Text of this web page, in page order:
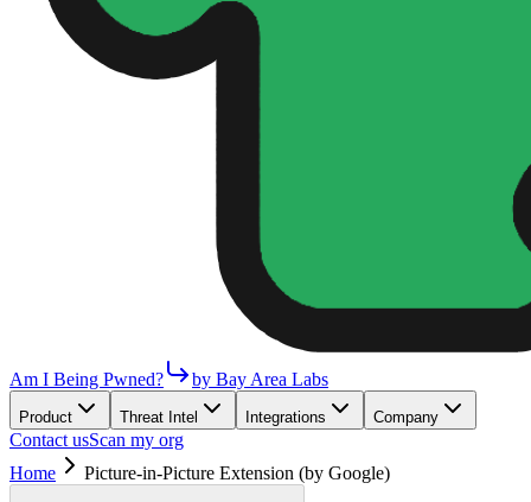
Am I Being Pwned? by Bay Area Labs
Product Threat Intel Integrations Company
Contact usScan my org
Home
Picture-in-Picture Extension (by Google)